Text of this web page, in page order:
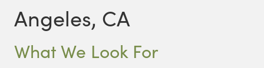
Angeles, CA
What We Look For